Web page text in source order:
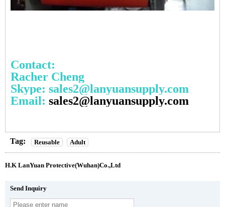
Contact:
Racher Cheng
Skype: sales2@lanyuansupply.com
Email: sales2@lanyuansupply.com
Tag: Reusable Adult
H.K LanYuan Protective(Wuhan)Co.,Ltd
Send Inquiry